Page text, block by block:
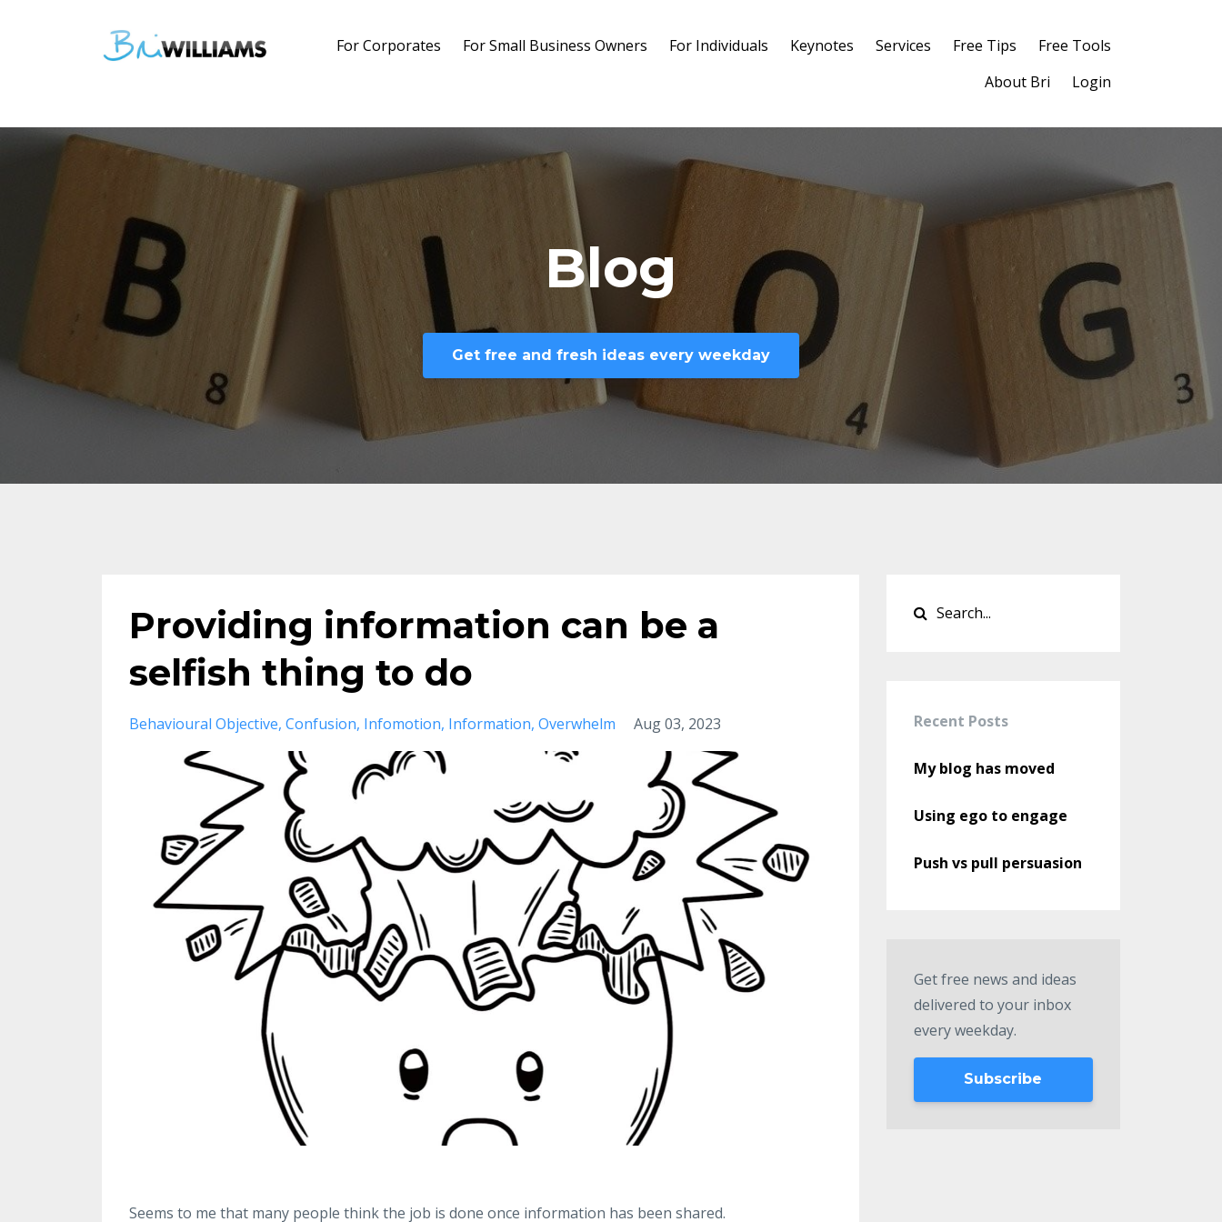
For Corporates For Small Business Owners For Individuals Keynotes Services Free Tips
Free Tools
About Bri
Login
Blog
Get free and fresh ideas every weekday
Providing information can be a
selfish thing to do
Behavioural Objective Confusion Infomotion Information Overwhelm Aug 03, 2023
Seems to me that many people think the job is done once information has been shared.
Recent Posts
My blog has moved
Using ego to engage
Push vs pull persuasion
Get free news and ideas
delivered to your inbox
every weekday.
Subscribe